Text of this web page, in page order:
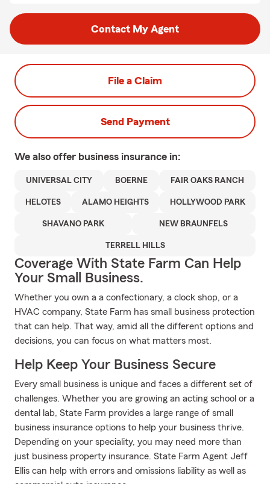
Contact My Agent
File a Claim
Send Payment
We also offer business insurance in:
UNIVERSAL CITY BOERNE FAIR OAKS RANCH
HELOTES ALAMO HEIGHTS HOLLYWOOD PARK
SHAVANO PARK NEW BRAUNFELS
TERRELL HILLS
Coverage With State Farm Can Help
Your Small Business.
Whether you own a a confectionary, a clock shop, or a
HVAC company, State Farm has small business protection
that can help. That way, amid all the different options and
decisions, you can focus on what matters most.
Help Keep Your Business Secure
Every small business is unique and faces a different set of
challenges. Whether you are growing an acting school or a
dental lab, State Farm provides a large range of small
business insurance options to help your business thrive.
Depending on your speciality, you may need more than
just business property insurance. State Farm Agent Jeff
Ellis can help with errors and omissions liability as well as